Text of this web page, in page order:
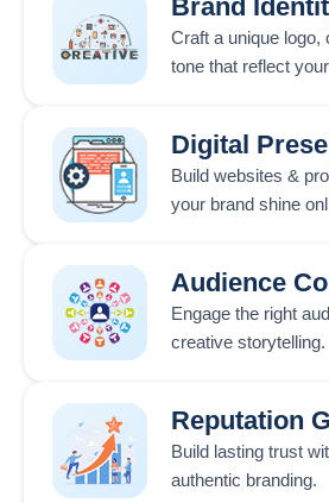
Brand
Craft a unique logo,
tone that reflect
Digital
Build websites &
your brand shine
Audience
Engage the right
creative storytelling.
Reputation
Build lasting trust
authentic branding.